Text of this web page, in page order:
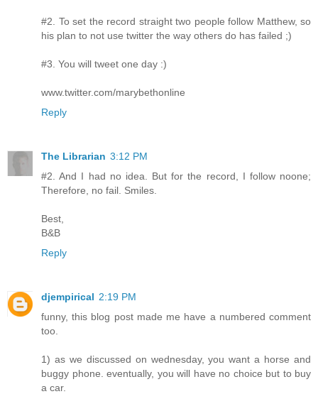
#2. To set the record straight two people follow Matthew, so
his plan to not use twitter the way others do has failed ;)
#3. You will tweet one day :)
www.twitter.com/marybethonline
Reply
The Librarian 3:12 PM
#2. And I had no idea. But for the record, I follow noone;
Therefore, no fail. Smiles.
Best,
B&B
Reply
djempirical 2:19 PM
funny, this blog post made me have a numbered comment
too.
1) as we discussed on wednesday, you want a horse and
buggy phone. eventually, you will have no choice but to buy
a car.